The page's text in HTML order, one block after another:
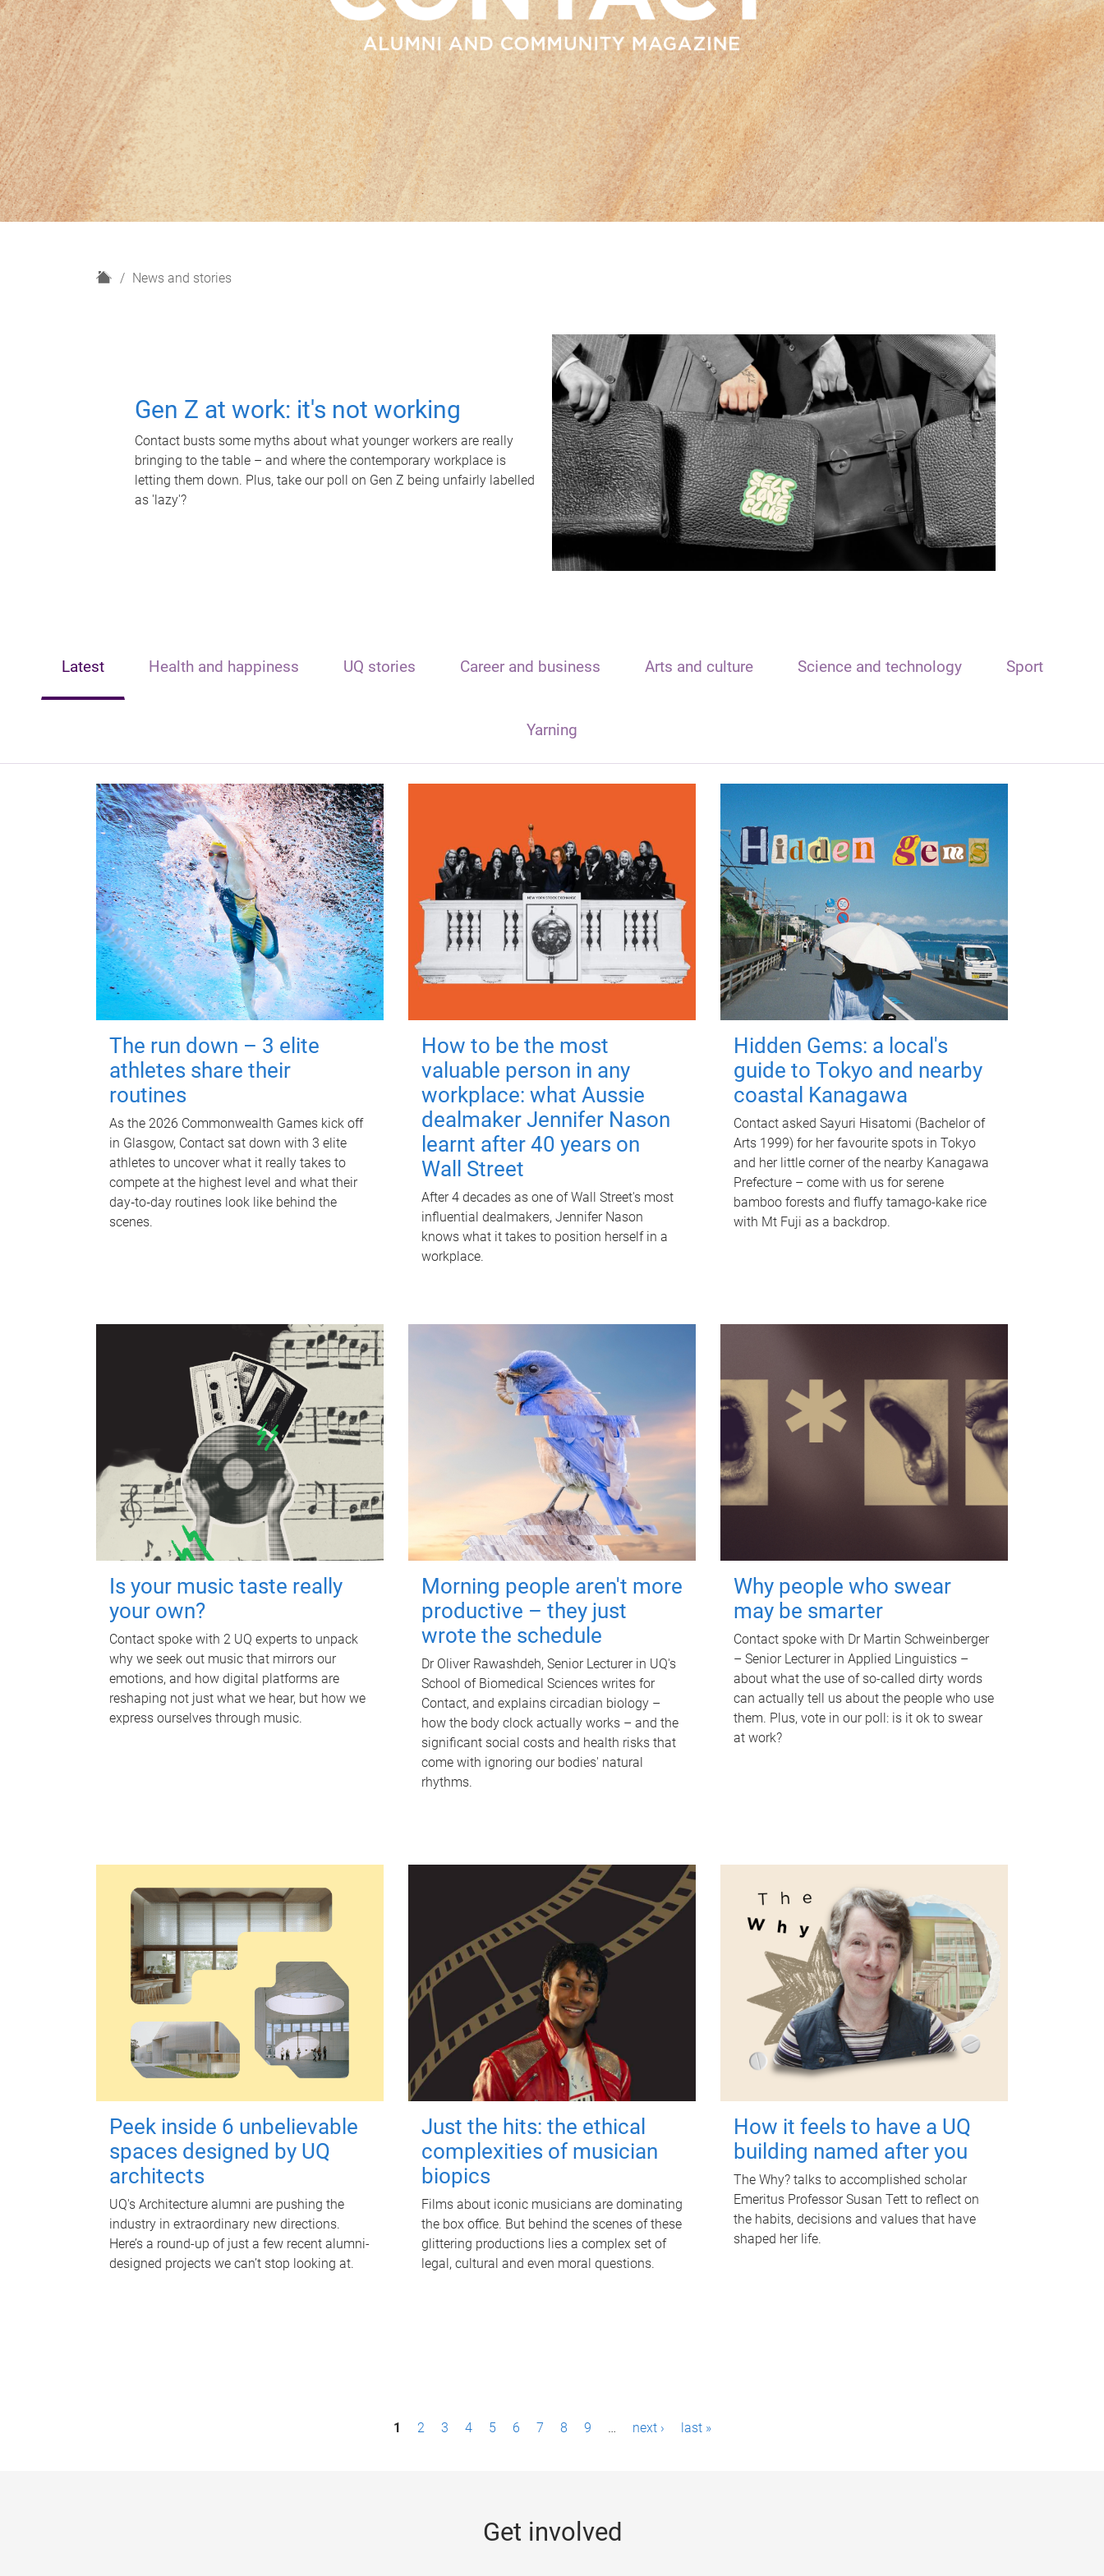
H
News and stories
Gen Z at work: it's not working
Contact busts some myths about what younger workers are really
bringing to the table – and where the contemporary workplace is
letting them down. Plus, take our poll on Gen Z being unfairly labelled
as 'lazy'?
Latest Health and happiness UQ stories Career and business Arts and culture Science and technology Sport
Yarning
The run down – 3 elite
athletes share their
routines
As the 2026 Commonwealth Games kick off
in Glasgow, Contact sat down with 3 elite
athletes to uncover what it really takes to
compete at the highest level and what their
day‑to‑day routines look like behind the
scenes.
How to be the most
valuable person in any
workplace: what Aussie
dealmaker Jennifer Nason
learnt after 40 years on
Wall Street
After 4 decades as one of Wall Street's most
influential dealmakers, Jennifer Nason
knows what it takes to position herself in a
workplace.
Hidden Gems: a local's
guide to Tokyo and nearby
coastal Kanagawa
Contact asked Sayuri Hisatomi (Bachelor of
Arts 1999) for her favourite spots in Tokyo
and her little corner of the nearby Kanagawa
Prefecture – come with us for serene
bamboo forests and fluffy tamago-kake rice
with Mt Fuji as a backdrop.
Is your music taste really
your own?
Contact spoke with 2 UQ experts to unpack
why we seek out music that mirrors our
emotions, and how digital platforms are
reshaping not just what we hear, but how we
express ourselves through music.
Morning people aren't more
productive – they just
wrote the schedule
Dr Oliver Rawashdeh, Senior Lecturer in UQ's
School of Biomedical Sciences writes for
Contact, and explains circadian biology –
how the body clock actually works – and the
significant social costs and health risks that
come with ignoring our bodies' natural
rhythms.
Why people who swear
may be smarter
Contact spoke with Dr Martin Schweinberger
– Senior Lecturer in Applied Linguistics –
about what the use of so-called dirty words
can actually tell us about the people who use
them. Plus, vote in our poll: is it ok to swear
at work?
Peek inside 6 unbelievable
spaces designed by UQ
architects
UQ's Architecture alumni are pushing the
industry in extraordinary new directions.
Here’s a round-up of just a few recent alumni-
designed projects we can’t stop looking at.
Just the hits: the ethical
complexities of musician
biopics
Films about iconic musicians are dominating
the box office. But behind the scenes of these
glittering productions lies a complex set of
legal, cultural and even moral questions.
How it feels to have a UQ
building named after you
The Why? talks to accomplished scholar
Emeritus Professor Susan Tett to reflect on
the habits, decisions and values that have
shaped her life.
1 2 3 4 5 6 7 8 9 … next › last »
Get involved